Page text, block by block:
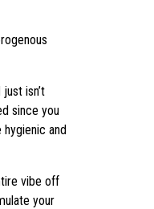
isn’t
since you
and
vibe off
your